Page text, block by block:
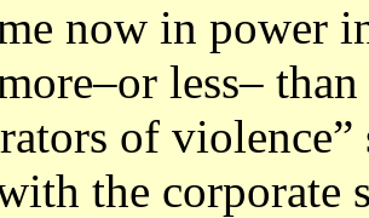
now in power
less–
of
the corporate